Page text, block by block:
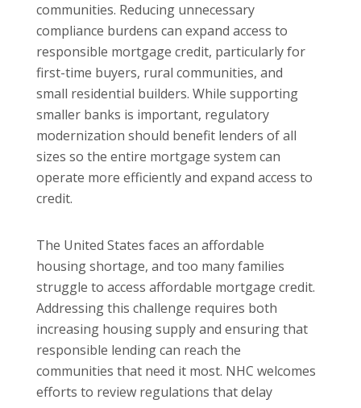
communities. Reducing unnecessary
compliance burdens can expand access to
responsible mortgage credit, particularly for
first-time buyers, rural communities, and
small residential builders. While supporting
smaller banks is important, regulatory
modernization should benefit lenders of all
sizes so the entire mortgage system can
operate more efficiently and expand access to
credit.
The United States faces an affordable
housing shortage, and too many families
struggle to access affordable mortgage credit.
Addressing this challenge requires both
increasing housing supply and ensuring that
responsible lending can reach the
communities that need it most. NHC welcomes
efforts to review regulations that delay